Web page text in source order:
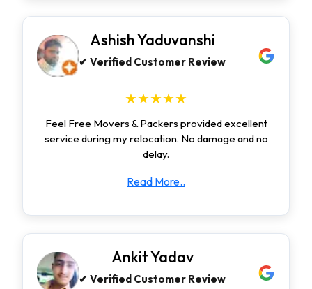
Ashish Yaduvanshi
✔ Verified Customer Review
★★★★★
Feel Free Movers & Packers provided excellent
service during my relocation. No damage and no
delay.
Read More..
Ankit Yadav
✔ Verified Customer Review